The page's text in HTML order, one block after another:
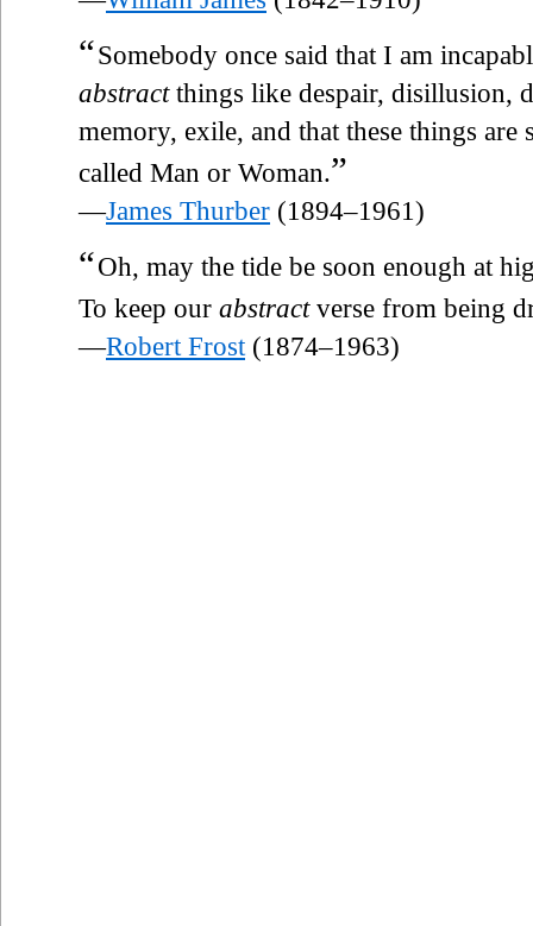
“Somebody once said that I am
abstractthings like despair, disillusion,
memory, exile, and that these things are
called Man or Woman.”
—James Thurber (1894–1961)
“Oh, may the tide be soon enough at
To keep our abstractverse from being
—Robert Frost (1874–1963)